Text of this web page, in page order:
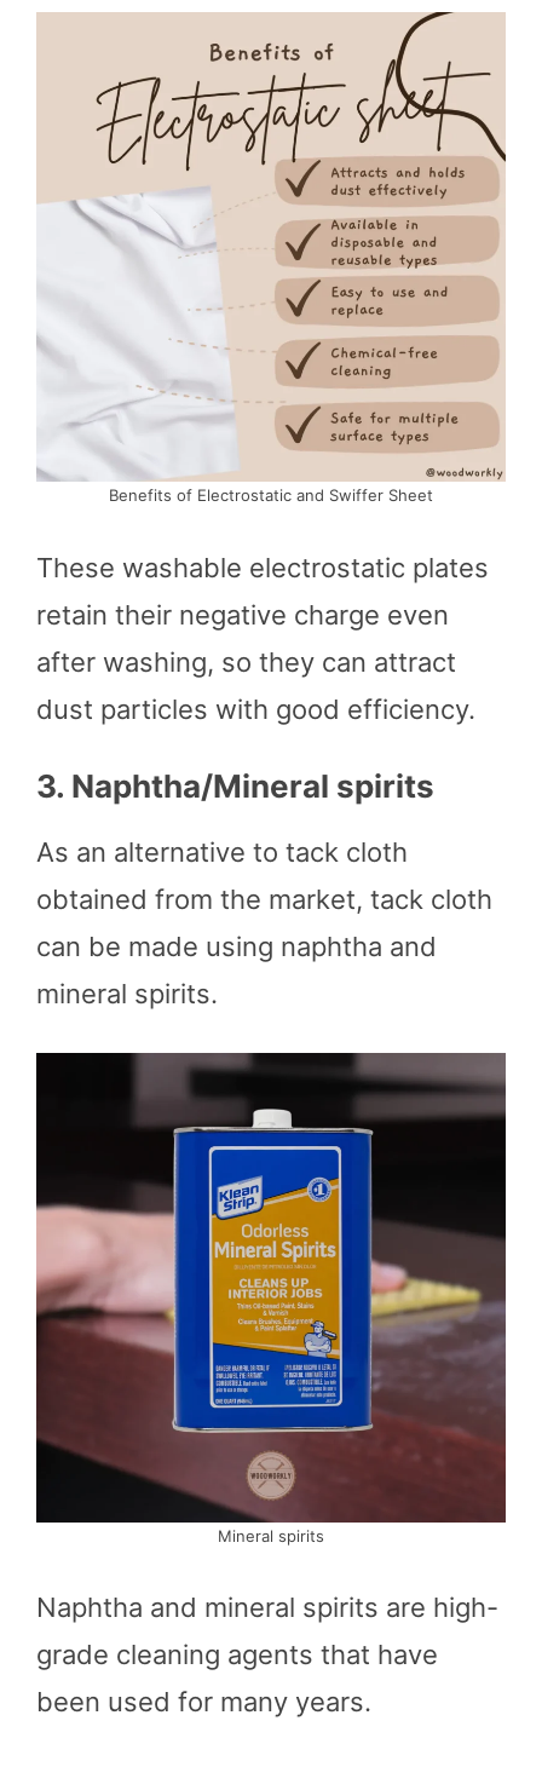
Benefits of Electrostatic and Swiffer Sheet
These washable electrostatic plates
retain their negative charge even
after washing, so they can attract
dust particles with good efficiency.
3. Naphtha/Mineral spirits
As an alternative to tack cloth
obtained from the market, tack cloth
can be made using naphtha and
mineral spirits.
Mineral spirits
Naphtha and mineral spirits are high-
grade cleaning agents that have
been used for many years.